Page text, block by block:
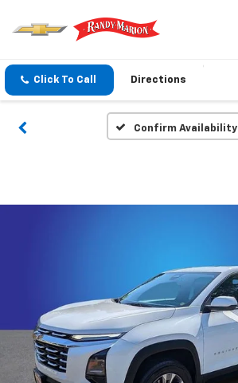
Click To Call Directions
Confirm Availability